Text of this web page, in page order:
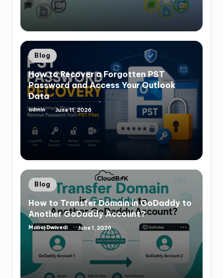
Blog
How to Recover a Forgotten PST
Password and Access Your Outlook
Data
admin June 11, 2026
Blog
How to Transfer Domain in GoDaddy to
Another GoDaddy Account?
Manoj Dwivedi June 1, 2026